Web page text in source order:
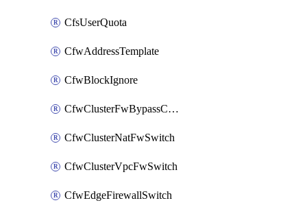
CfsUserQuota
CfwAddressTemplate
CfwBlockIgnore
CfwClusterFwBypassConfig
CfwClusterNatFwSwitch
CfwClusterVpcFwSwitch
CfwEdgeFirewallSwitch